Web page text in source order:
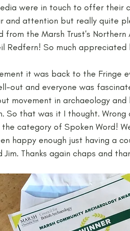
were in touch to offer their
and attention but really quite
from the Marsh Trust's
Redfern! So much
it was back to the Fringe
out and everyone was
movement in archaeology
So that was it I thought.
category of Spoken Word!
happy enough just having a
Jim. Thanks again chaps and